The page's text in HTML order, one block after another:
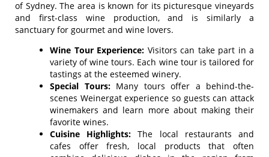
of Sydney. The area is known for its picturesque vineyards
and first-class wine production, and is similarly a
sanctuary for gourmet and wine lovers.
Wine Tour Experience: Visitors can take part in a
variety of wine tours. Each wine tour is tailored for
tastings at the esteemed winery.
Special Tours:Many tours offer a behind-the-
scenes Weinergat experience so guests can attack
winemakers and learn more about making their
favorite wines.
Cuisine Highlights: The local restaurants and
cafes offer fresh, local products that often